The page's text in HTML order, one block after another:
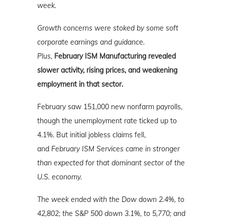
week.
Growth concerns were stoked by some soft
corporate earnings and guidance.
Plus, February ISM Manufacturing revealed
slower activity, rising prices, and weakening
employment in that sector.
February saw 151,000 new nonfarm payrolls,
though the unemployment rate ticked up to
4.1%. But initial jobless claims fell,
and February ISM Services came in stronger
than expected for that dominant sector of the
U.S. economy.
The week ended with the Dow down 2.4%, to
42,802; the S&P 500 down 3.1%, to 5,770; and